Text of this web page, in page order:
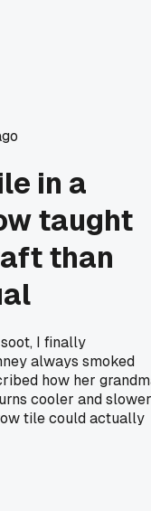
in a
taught
than
I finally
always smoked
how her
cooler and
tile could actually